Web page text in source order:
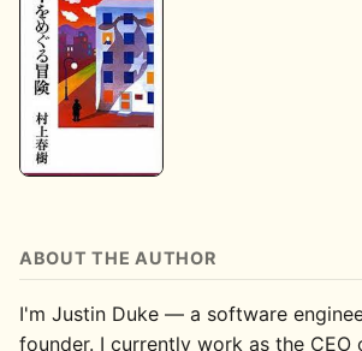
ABOUT THE AUTHOR
I'm Justin Duke — a software
founder. I currently work as the CEO